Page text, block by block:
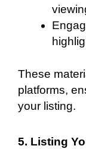
These
platforms,
your listing.
5. Listing